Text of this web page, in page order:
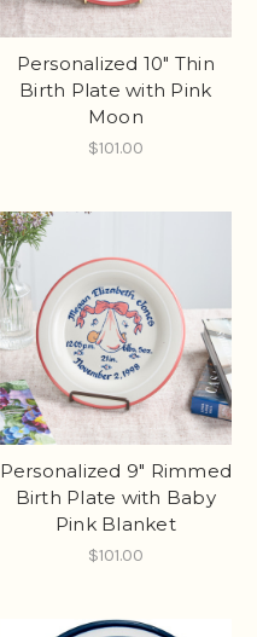
Personalized 10" Thin
Birth Plate with Pink
Moon
$101.00
Personalized 9" Rimmed
Birth Plate with Baby
Pink Blanket
$101.00